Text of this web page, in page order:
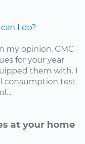
I do?
my opinion. GMC
for your year
them with. I
consumption test
at your home